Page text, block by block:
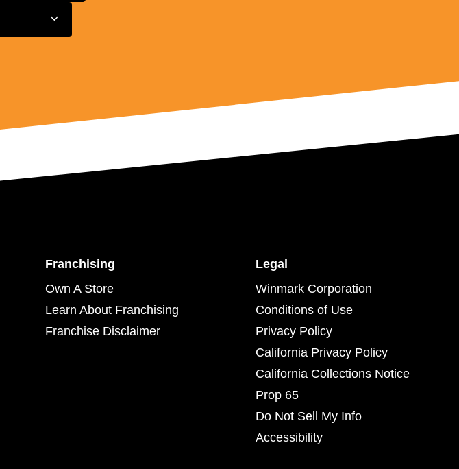
Franchising
Own A Store
Learn About Franchising
Franchise Disclaimer
Legal
Winmark Corporation
Conditions of Use
Privacy Policy
California Privacy Policy
California Collections Notice
Prop 65
Do Not Sell My Info
Accessibility